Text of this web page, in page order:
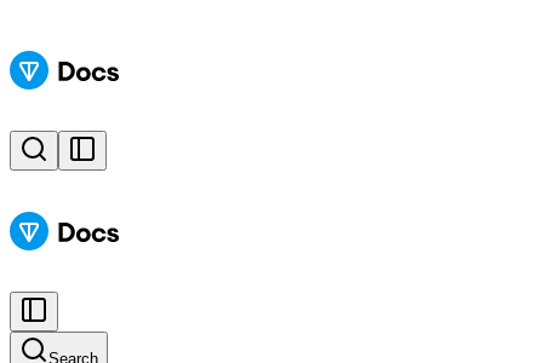
Search